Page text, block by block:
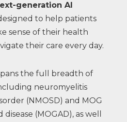
generation AI
to help patients
sense of their health
their care every day.
the full breadth of
neuromyelitis
(NMOSD) and MOG
(MOGAD), as well